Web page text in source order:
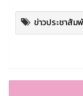
ข่าวประชาสัม